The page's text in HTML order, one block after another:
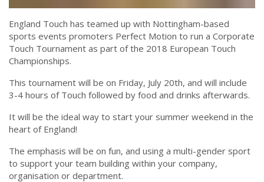
England Touch has teamed up with Nottingham-based
sports events promoters Perfect Motion to run a Corporate
Touch Tournament as part of the 2018 European Touch
Championships.
This tournament will be on Friday, July 20th, and will include
3-4 hours of Touch followed by food and drinks afterwards.
It will be the ideal way to start your summer weekend in the
heart of England!
The emphasis will be on fun, and using a multi-gender sport
to support your team building within your company,
organisation or department.